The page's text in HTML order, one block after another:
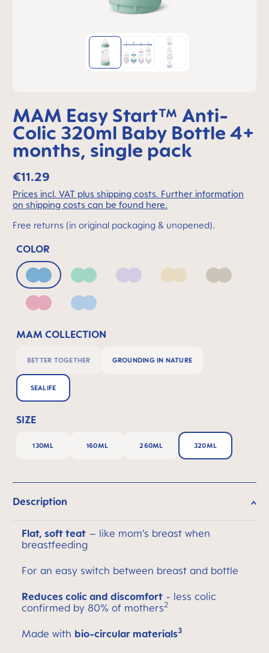
MAM Easy Start™ Anti-
Colic 320ml Baby Bottle 4+
months, single pack
€11.29
Prices incl. VAT plus shipping costs. Further information
on shipping costs can be found here.
Free returns (in original packaging & unopened).
COLOR
Blue Green Lilac Linen Neutral
Pink Powder Blue
MAM COLLECTION
BETTER TOGETHER GROUNDING IN NATURE
SEALIFE
SIZE
130ML 160ML 260ML 320ML
Description
Flat, soft teat – like mom’s breast when
breastfeeding
For an easy switch between breast and bottle
Reduces colic and discomfort - less colic
confirmed by 80% of mothers2
Made with bio-circular materials3